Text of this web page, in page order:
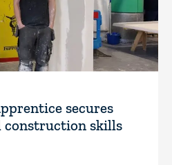
secures
construction skills